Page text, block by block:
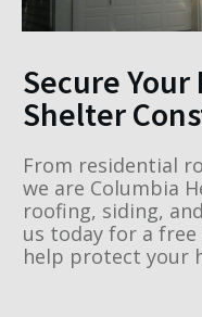
Secure
Shelter
From residential
we are Columbia
roofing, siding,
us today for a
help protect your